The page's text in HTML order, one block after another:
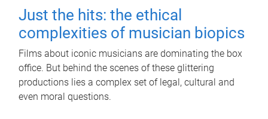
Just the hits: the ethical
complexities of musician biopics
Films about iconic musicians are dominating the box
office. But behind the scenes of these glittering
productions lies a complex set of legal, cultural and
even moral questions.